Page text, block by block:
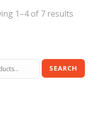
1–4 of 7 results
SEARCH